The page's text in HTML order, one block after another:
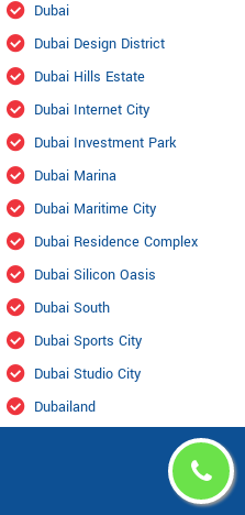
Dubai
Dubai Design District
Dubai Hills Estate
Dubai Internet City
Dubai Investment Park
Dubai Marina
Dubai Maritime City
Dubai Residence Complex
Dubai Silicon Oasis
Dubai South
Dubai Sports City
Dubai Studio City
Dubailand
Ghantoot Racing & Polo Club